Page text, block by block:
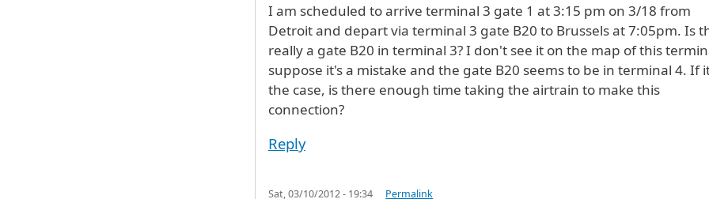
I am scheduled to arrive terminal 3 gate 1 at 3:15 pm on 3/18 from
Detroit and depart via terminal 3 gate B20 to Brussels at 7:05pm. Is
really a gate B20 in terminal 3? I don't see it on the map of this
suppose it's a mistake and the gate B20 seems to be in terminal 4. If
the case, is there enough time taking the airtrain to make this
connection?
Reply
Sat, 03/10/2012 - 19:34 Permalink